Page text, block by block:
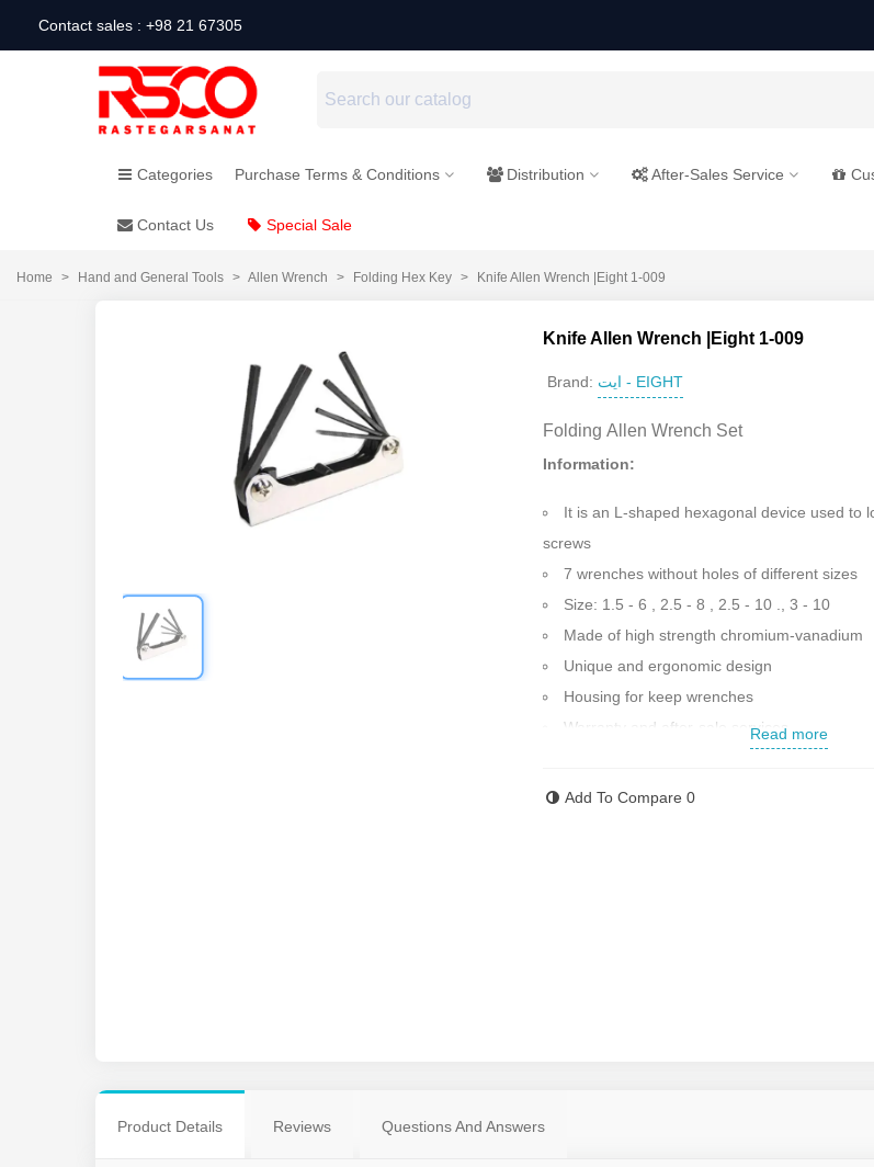
Contact sales : +98 21 67305
Categories Purchase Terms & Conditions Distribution After-Sales Service
Contact Us Special Sale
Home > Hand and General Tools > Allen Wrench > Folding Hex Key > Knife Allen Wrench |Eight 1-009
Knife Allen Wrench |Eight 1-009
Brand: ایت - EIGHT
Folding Allen Wrench Set
Information:
It is an L-shaped hexagonal device used to
screws
7 wrenches without holes of different sizes
Size: 1.5 - 6 , 2.5 - 8 , 2.5 - 10 ., 3 - 10
Made of high strength chromium-vanadium
Unique and ergonomic design
Housing for keep wrenches
Warranty and after-sale services
Contact us for more information
Read more
Add To Compare 0
Product Details Reviews Questions And Answers